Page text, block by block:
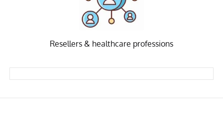
Resellers & healthcare professions